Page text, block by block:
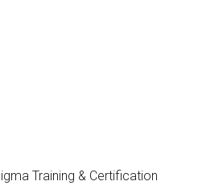
Training & Certification